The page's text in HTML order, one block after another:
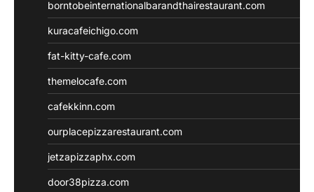
borntobeinternationalbarandthairestaurant.com
kuracafeichigo.com
fat-kitty-cafe.com
themelocafe.com
cafekkinn.com
ourplacepizzarestaurant.com
jetzapizzaphx.com
door38pizza.com